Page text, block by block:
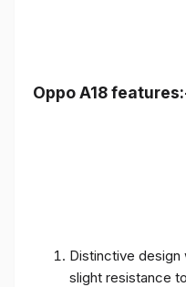
Oppo A18
Distinctive
slight resistance